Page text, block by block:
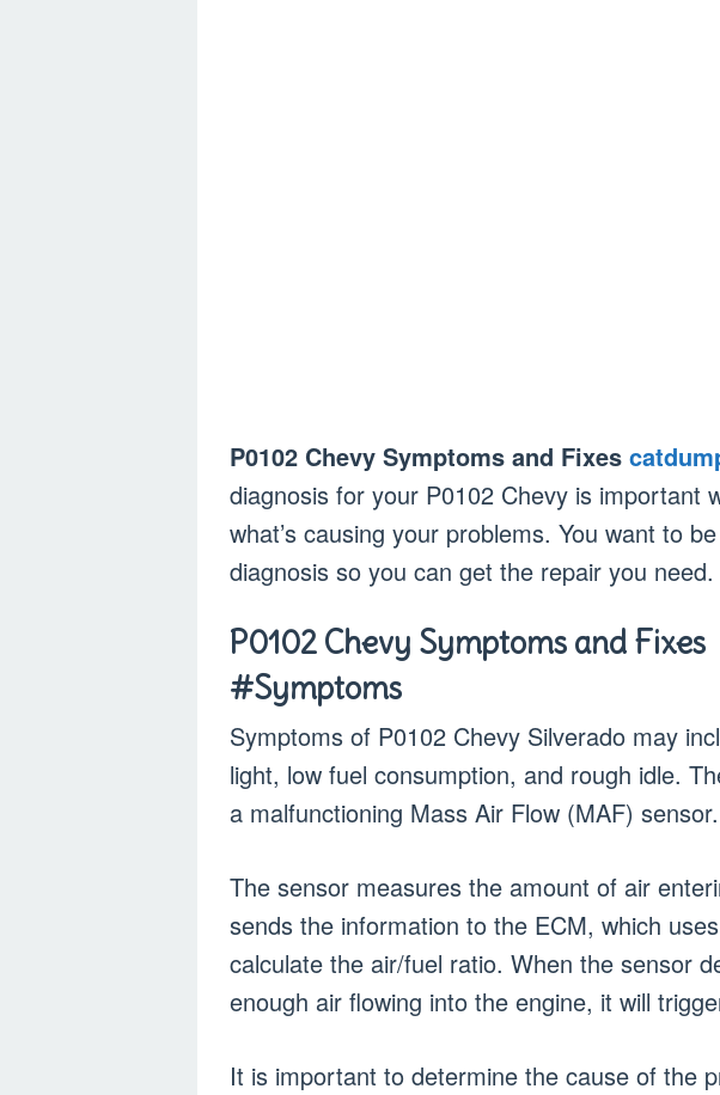
P0102 Chevy Symptoms and Fixes
diagnosis for your P0102 Chevy is important
what’s causing your problems. You want to
diagnosis so you can get the repair you need.
P0102 Chevy Symptoms and Fixes
#Symptoms
Symptoms of P0102 Chevy Silverado may
light, low fuel consumption, and rough idle.
a malfunctioning Mass Air Flow (MAF) sensor.
The sensor measures the amount of air
sends the information to the ECM, which
calculate the air/fuel ratio. When the sensor
enough air flowing into the engine, it will
It is important to determine the cause of the